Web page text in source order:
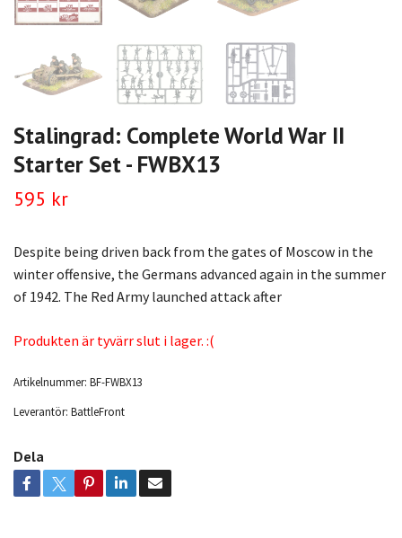
Stalingrad: Complete World War II
Starter Set - FWBX13
595 kr
Despite being driven back from the gates of Moscow in the
winter offensive, the Germans advanced again in the summer
of 1942. The Red Army launched attack after
Produkten är tyvärr slut i lager. :(
Artikelnummer: BF-FWBX13
Leverantör: BattleFront
Dela